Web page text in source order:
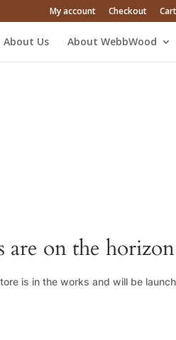
My account Checkout Cart
About Us About WebbWood
are on the horizon
is in the works and will be